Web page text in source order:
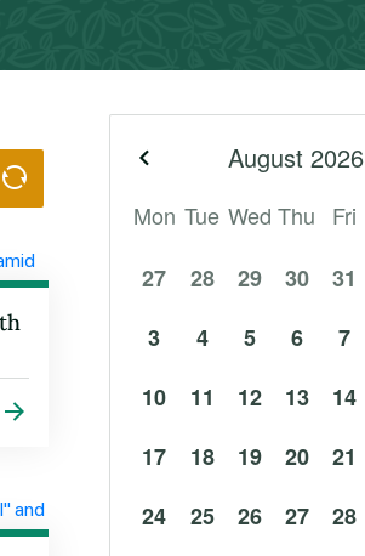
August 2026
Previous month
Mon Tue Wed Thu Fri
27
28 29 30 31
3
4 5 6 7
10
11 12 13 14
17
18 19 20 21
24
25 26 27 28